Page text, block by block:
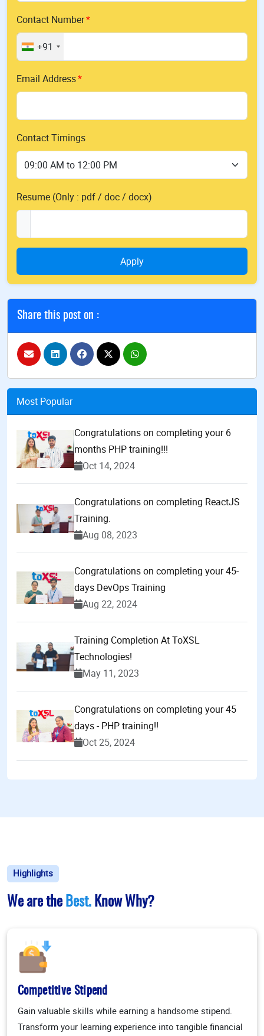
Contact Number
+91
Email Address
Contact Timings
Resume (Only : pdf / doc / docx)
Apply
Share this post on :
Most Popular
Congratulations on completing your 6
months PHP training!!!
Oct 14, 2024
Congratulations on completing ReactJS
Training.
Aug 08, 2023
Congratulations on completing your 45-
days DevOps Training
Aug 22, 2024
Training Completion At ToXSL
Technologies!
May 11, 2023
Congratulations on completing your 45
days - PHP training!!
Oct 25, 2024
Highlights
We are the Best. Know Why?
Competitive Stipend
Gain valuable skills while earning a handsome stipend.
Transform your learning experience into tangible financial